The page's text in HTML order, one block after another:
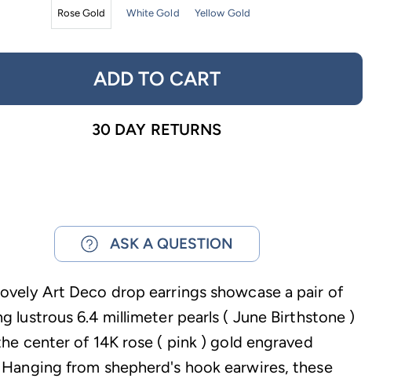
Rose Gold White Gold Yellow Gold
ADD TO CART
30 DAY RETURNS
ASK A QUESTION
Art Deco drop earrings showcase a pair of
lustrous 6.4 millimeter pearls ( June Birthstone )
center of 14K rose ( pink ) gold engraved
Hanging from shepherd's hook earwires, these